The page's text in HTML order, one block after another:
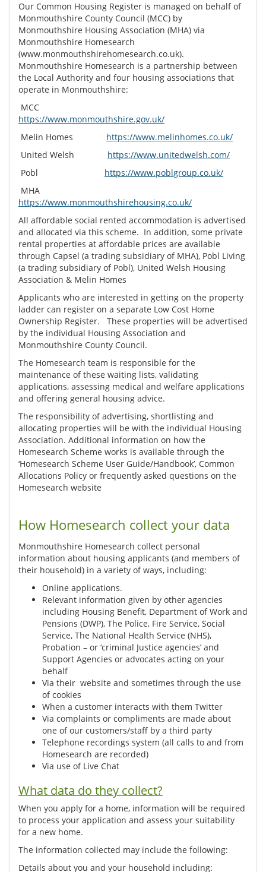
Our Common Housing Register is managed on behalf of
Monmouthshire County Council (MCC) by
Monmouthshire Housing Association (MHA) via
Monmouthshire Homesearch
(www.monmouthshirehomesearch.co.uk).
Monmouthshire Homesearch is a partnership between
the Local Authority and four housing associations that
operate in Monmouthshire:
MCC
https://www.monmouthshire.gov.uk/
Melin Homes https://www.melinhomes.co.uk/
United Welsh https://www.unitedwelsh.com/
Pobl https://www.poblgroup.co.uk/
MHA
https://www.monmouthshirehousing.co.uk/
All affordable social rented accommodation is advertised
and allocated via this scheme. In addition, some private
rental properties at affordable prices are available
through Capsel (a trading subsidiary of MHA), Pobl Living
(a trading subsidiary of Pobl), United Welsh Housing
Association & Melin Homes
Applicants who are interested in getting on the property
ladder can register on a separate Low Cost Home
Ownership Register. These properties will be advertised
by the individual Housing Association and
Monmouthshire County Council.
The Homesearch team is responsible for the
maintenance of these waiting lists, validating
applications, assessing medical and welfare applications
and offering general housing advice.
The responsibility of advertising, shortlisting and
allocating properties will be with the individual Housing
Association. Additional information on how the
Homesearch Scheme works is available through the
‘Homesearch Scheme User Guide/Handbook’, Common
Allocations Policy or frequently asked questions on the
Homesearch website
How Homesearch collect your data
Monmouthshire Homesearch collect personal
information about housing applicants (and members of
their household) in a variety of ways, including:
Online applications.
Relevant information given by other agencies
including Housing Benefit, Department of Work and
Pensions (DWP), The Police, Fire Service, Social
Service, The National Health Service (NHS),
Probation – or ‘criminal Justice agencies’ and
Support Agencies or advocates acting on your
behalf
Via their website and sometimes through the use
of cookies
When a customer interacts with them Twitter
Via complaints or compliments are made about
one of our customers/staff by a third party
Telephone recordings system (all calls to and from
Homesearch are recorded)
Via use of Live Chat
What data do they collect?
When you apply for a home, information will be required
to process your application and assess your suitability
for a new home.
The information collected may include the following:
Details about you and your household including: